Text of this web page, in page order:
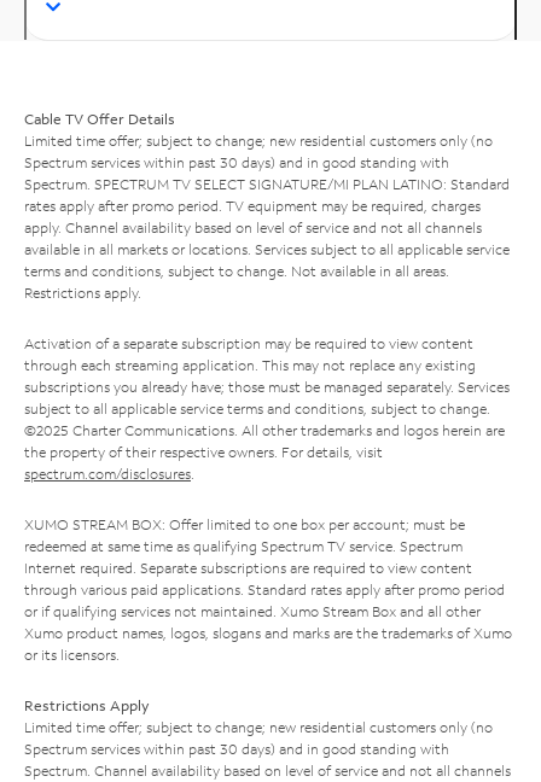
Cable TV Offer Details
Limited time offer; subject to change; new residential customers only (no
Spectrum services within past 30 days) and in good standing with
Spectrum. SPECTRUM TV SELECT SIGNATURE/MI PLAN LATINO: Standard
rates apply after promo period. TV equipment may be required, charges
apply. Channel availability based on level of service and not all channels
available in all markets or locations. Services subject to all applicable service
terms and conditions, subject to change. Not available in all areas.
Restrictions apply.
Activation of a separate subscription may be required to view content
through each streaming application. This may not replace any existing
subscriptions you already have; those must be managed separately. Services
subject to all applicable service terms and conditions, subject to change.
©2025 Charter Communications. All other trademarks and logos herein are
the property of their respective owners. For details, visit
spectrum.com/disclosures.
XUMO STREAM BOX: Offer limited to one box per account; must be
redeemed at same time as qualifying Spectrum TV service. Spectrum
Internet required. Separate subscriptions are required to view content
through various paid applications. Standard rates apply after promo period
or if qualifying services not maintained. Xumo Stream Box and all other
Xumo product names, logos, slogans and marks are the trademarks of Xumo
or its licensors.
Restrictions Apply
Limited time offer; subject to change; new residential customers only (no
Spectrum services within past 30 days) and in good standing with
Spectrum. Channel availability based on level of service and not all channels